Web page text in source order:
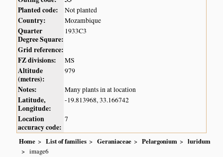
Planted code:
Not planted
Country: Mozambique
Quarter
Degree Square:
1933C3
Grid reference:
FZ divisions:
MS
Altitude
(metres):
979
Notes: Many plants in at location
Latitude,
Longitude:
-19.813968, 33.166742
Location
accuracy code:
7
Home List of families Geraniaceae Pelargonium
luridum
image6